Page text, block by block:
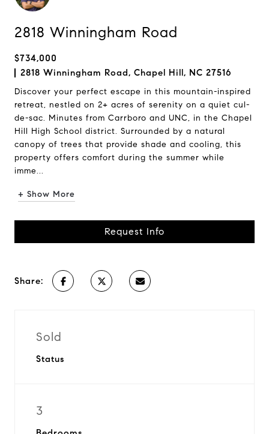
2818 Winningham Road
$734,000
2818 Winningham Road, Chapel Hill, NC 27516
Discover your perfect escape in this mountain-inspired
retreat, nestled on 2+ acres of serenity on a quiet cul-
de-sac. Minutes from Carrboro and UNC, in the Chapel
Hill High School district. Surrounded by a natural
canopy of trees that provide shade and cooling, this
property offers comfort during the summer while
imme...
+ Show More
Request Info
Share:
Sold
Status
3